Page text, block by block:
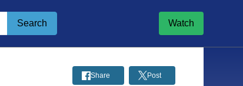
Search Watch
Share Post